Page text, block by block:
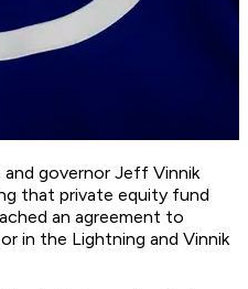
and governor Jeff Vinnik
that private equity fund
an agreement to
in the Lightning and Vinnik